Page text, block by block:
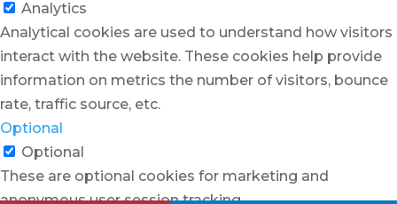
Analytics
Analytical cookies are used to understand how visitors
interact with the website. These cookies help provide
information on metrics the number of visitors, bounce
rate, traffic source, etc.
Optional
Optional
These are optional cookies for marketing and
anonymous user session tracking.